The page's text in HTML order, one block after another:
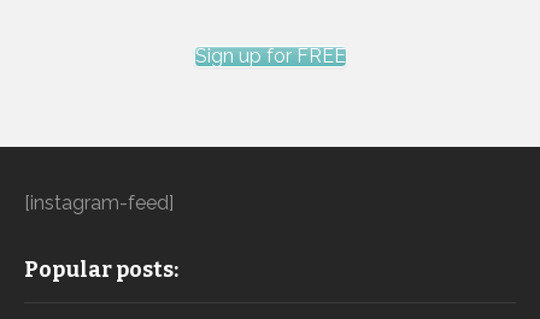
Sign up for FREE
[instagram-feed]
Popular posts: